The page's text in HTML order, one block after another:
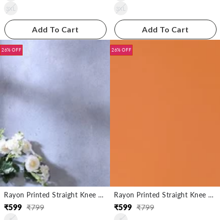
3XL
Add To Cart
3XL
Add To Cart
Rayon Printed Straight Knee Length Kurta
₹799
Regular
Sale
₹599
26% OFF
Rayon Printed Straight Knee Length Kurta
₹799
Regular
Sale
₹599
26% OFF